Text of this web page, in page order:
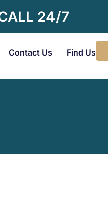
24/7
Contact Us Find Us